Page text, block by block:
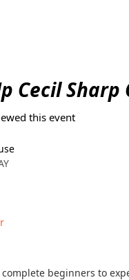
Cecil Sharp
this event
beginners to